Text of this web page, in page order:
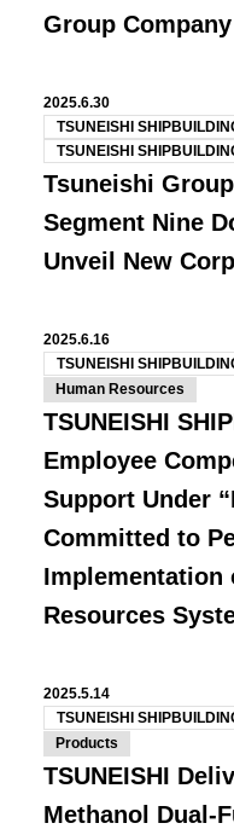
Group
2025.6.30
TSUNEISHI
TSUNEISHI
Tsuneishi
Segment Nine
Unveil New
2025.6.16
TSUNEISHI
Human Resources
TSUNEISHI
Employee
Support Under
Committed to
Implementation
Resources
2025.5.14
TSUNEISHI
Products
TSUNEISHI
Methanol Dual-